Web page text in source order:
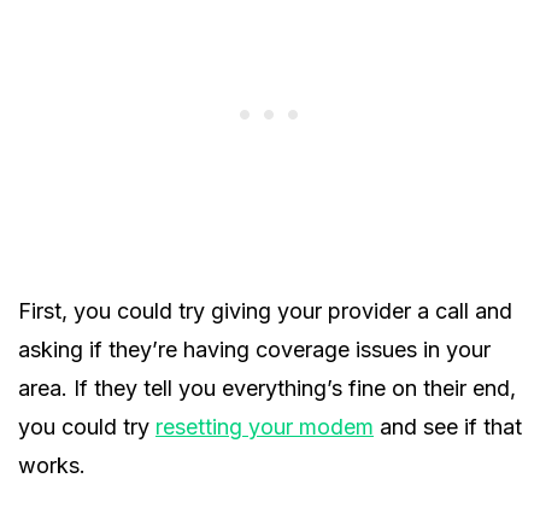
First, you could try giving your provider a call and
asking if they’re having coverage issues in your
area. If they tell you everything’s fine on their end,
you could try resetting your modem and see if that
works.